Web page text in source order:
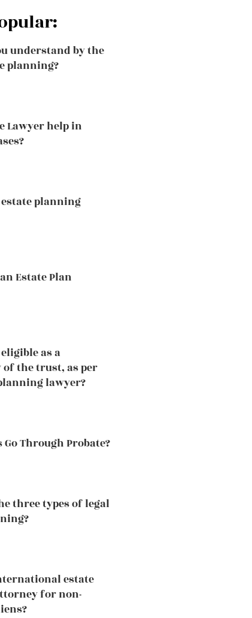
understand by the
planning?
Lawyer help in
planning
Estate Plan
as a
the trust, as per
lawyer?
Through Probate?
three types of legal
estate
for non-